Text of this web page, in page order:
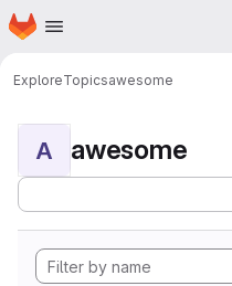
Skip to main content
Homepage
ExploreTopicsawesome
A awesome